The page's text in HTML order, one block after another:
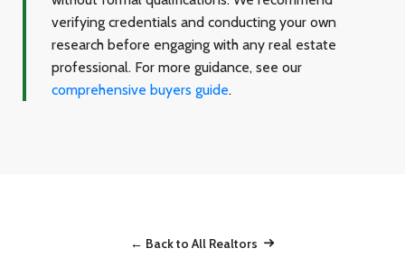
verifying credentials and conducting your own
research before engaging with any real estate
professional. For more guidance, see our
comprehensive buyers guide.
← Back to All Realtors